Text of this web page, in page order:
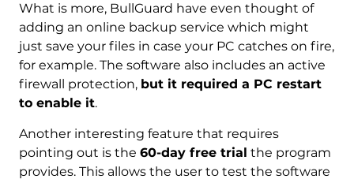
What is more, BullGuard have even thought of
adding an online backup service which might
just save your files in case your PC catches on fire,
for example. The software also includes an active
firewall protection, but it required a PC restart
to enable it.
Another interesting feature that requires
pointing out is the 60-day free trial the program
provides. This allows the user to test the software